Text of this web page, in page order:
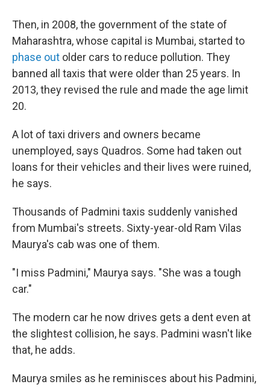
Then, in 2008, the government of the state of
Maharashtra, whose capital is Mumbai, started to
phase out older cars to reduce pollution. They
banned all taxis that were older than 25 years. In
2013, they revised the rule and made the age limit
20.
A lot of taxi drivers and owners became
unemployed, says Quadros. Some had taken out
loans for their vehicles and their lives were ruined,
he says.
Thousands of Padmini taxis suddenly vanished
from Mumbai's streets. Sixty-year-old Ram Vilas
Maurya's cab was one of them.
"I miss Padmini," Maurya says. "She was a tough
car."
The modern car he now drives gets a dent even at
the slightest collision, he says. Padmini wasn't like
that, he adds.
Maurya smiles as he reminisces about his Padmini,